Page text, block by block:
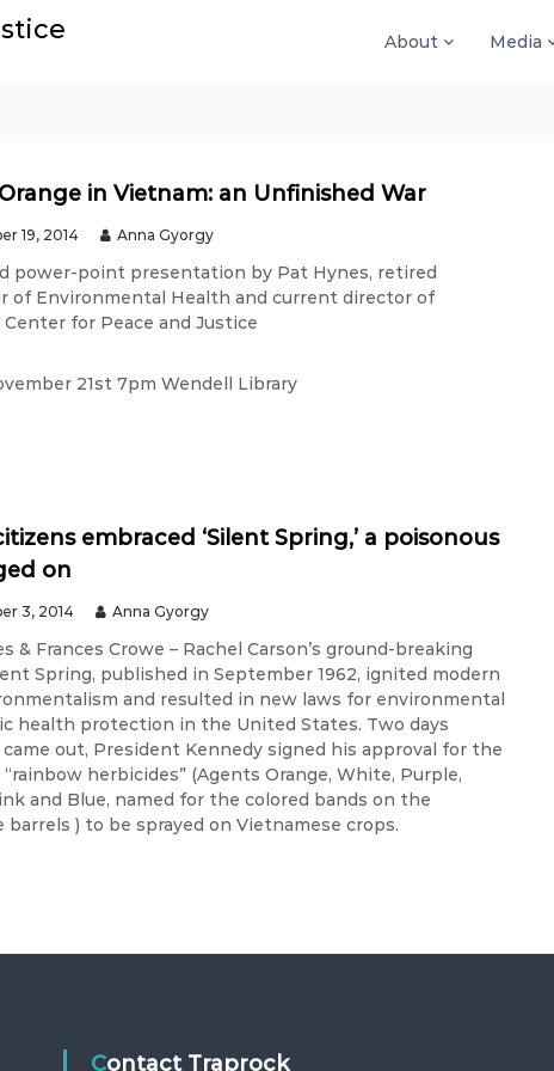
About Media
in Vietnam: an Unfinished War
19, 2014 Anna Gyorgy
power-point presentation by Pat Hynes, retired
of Environmental Health and current director of
Center for Peace and Justice
21st 7pm Wendell Library
embraced ‘Silent Spring,’ a poisonous
on
3, 2014 Anna Gyorgy
& Frances Crowe – Rachel Carson’s ground-breaking
Spring, published in September 1962, ignited modern
and resulted in new laws for environmental
health protection in the United States. Two days
out, President Kennedy signed his approval for the
herbicides” (Agents Orange, White, Purple,
and Blue, named for the colored bands on the
barrels ) to be sprayed on Vietnamese crops.
Contact Traprock